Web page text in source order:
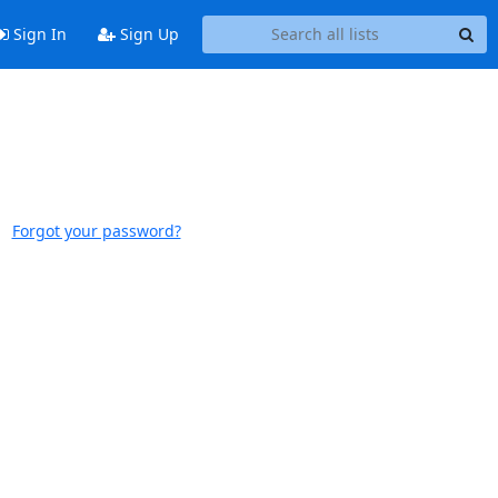
Sign In Sign Up
Forgot your password?